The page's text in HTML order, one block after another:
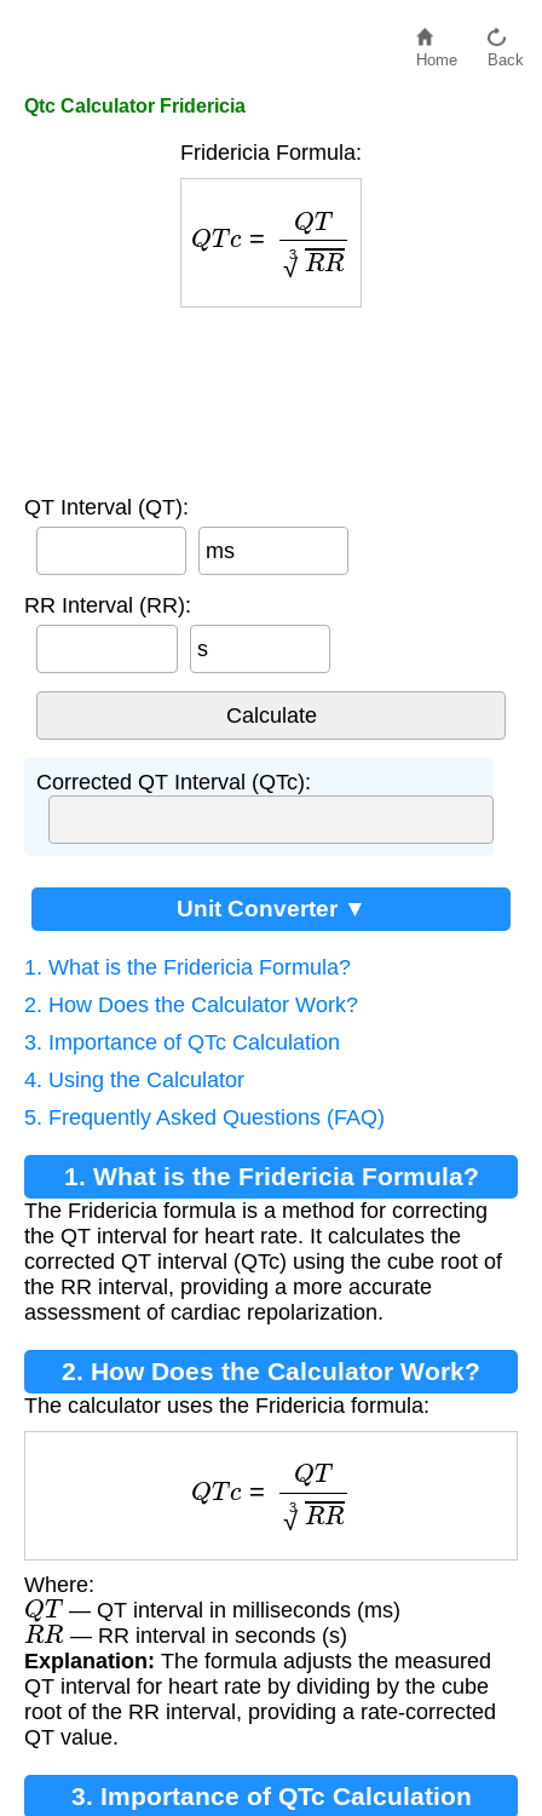
Home Back
Qtc Calculator Fridericia
Fridericia Formula:
RR
QT Interval (QT):
ms
RR Interval (RR):
s
Corrected QT Interval (QTc):
Unit Converter ▼
1. What is the Fridericia Formula?
2. How Does the Calculator Work?
3. Importance of QTc Calculation
4. Using the Calculator
5. Frequently Asked Questions (FAQ)
1. What is the Fridericia Formula?
The Fridericia formula is a method for correcting
the QT interval for heart rate. It calculates the
corrected QT interval (QTc) using the cube root of
the RR interval, providing a more accurate
assessment of cardiac repolarization.
2. How Does the Calculator Work?
The calculator uses the Fridericia formula:
RR
Where:
QT — QT interval in milliseconds (ms)
RR— RR interval in seconds (s)
Explanation: The formula adjusts the measured
QT interval for heart rate by dividing by the cube
root of the RR interval, providing a rate-corrected
QT value.
3. Importance of QTc Calculation